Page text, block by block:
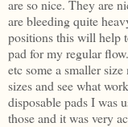
are so nice. They are
are bleeding quite
positions this will help
pad for my regular
etc some a smaller
sizes and see what
disposable pads I was
those and it was very